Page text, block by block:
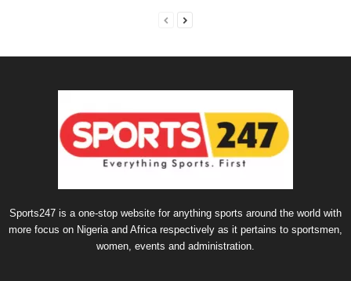
Sports247 is a one-stop website for anything sports around the world with
more focus on Nigeria and Africa respectively as it pertains to sportsmen,
women, events and administration.